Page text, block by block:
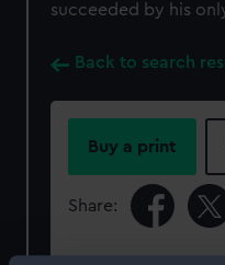
succeeded by his
Back to search
Buy a print
Share: